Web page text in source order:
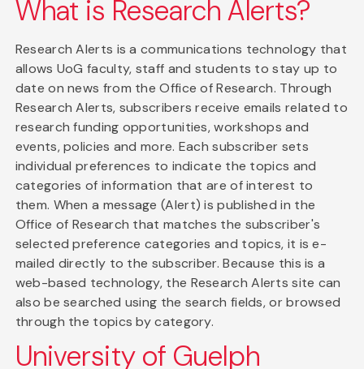
What is Research Alerts?
Research Alerts is a communications technology that
allows UoG faculty, staff and students to stay up to
date on news from the Office of Research. Through
Research Alerts, subscribers receive emails related to
research funding opportunities, workshops and
events, policies and more. Each subscriber sets
individual preferences to indicate the topics and
categories of information that are of interest to
them. When a message (Alert) is published in the
Office of Research that matches the subscriber's
selected preference categories and topics, it is e-
mailed directly to the subscriber. Because this is a
web-based technology, the Research Alerts site can
also be searched using the search fields, or browsed
through the topics by category.
University of Guelph